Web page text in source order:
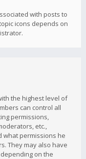
with posts to
icons depends on
the highest level of
can control all
permissions,
etc.,
permissions he
They may also have
on the